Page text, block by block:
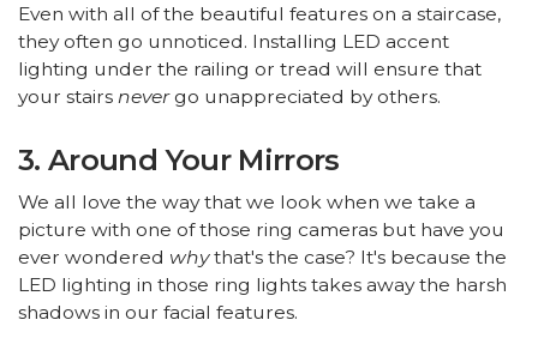
Even with all of the beautiful features on a staircase,
they often go unnoticed. Installing LED accent
lighting under the railing or tread will ensure that
your stairs nevergo unappreciated by others.
3. Around Your Mirrors
We all love the way that we look when we take a
picture with one of those ring cameras but have you
ever wondered whythat's the case? It's because the
LED lighting in those ring lights takes away the harsh
shadows in our facial features.